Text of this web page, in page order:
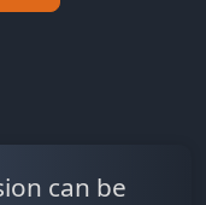
can be